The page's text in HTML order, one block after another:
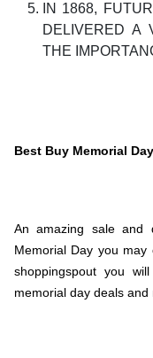
IN 1868,
DELIVERED A
THE
Best Buy Memorial
An amazing sale and
Memorial Day you may
shoppingspout you
memorial day deals